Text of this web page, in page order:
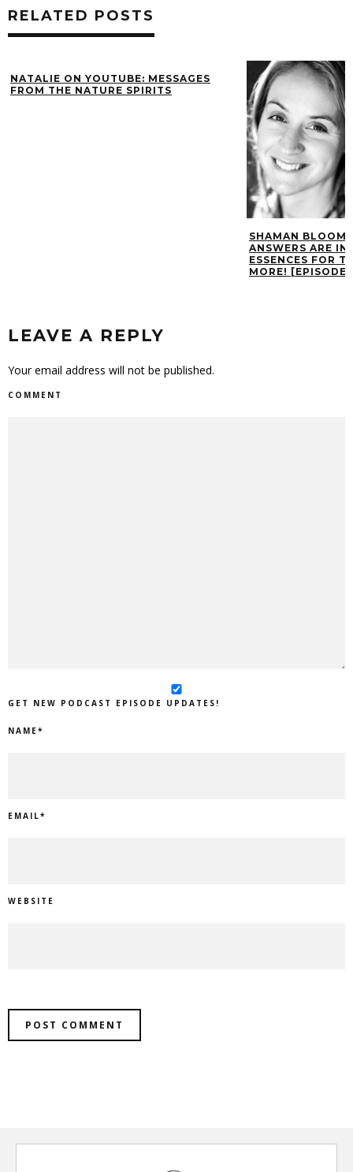
RELATED POSTS
NATALIE ON YOUTUBE: MESSAGES
FROM THE NATURE SPIRITS
SHAMAN BLOOM
ANSWERS ARE
ESSENCES FOR
MORE! [EPISODE
LEAVE A REPLY
Your email address will not be published.
COMMENT
GET NEW PODCAST EPISODE UPDATES!
NAME*
EMAIL*
WEBSITE